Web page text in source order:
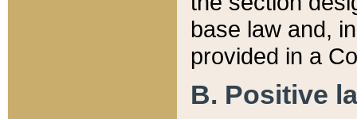
base law and,
provided in a
B. Positive